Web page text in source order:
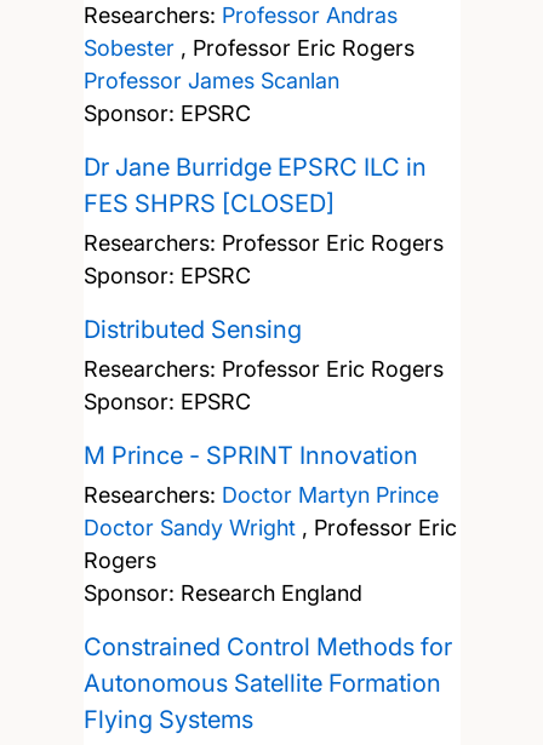
Researchers: Professor Andras
Sobester, Professor Eric Rogers
Professor James Scanlan
Sponsor: EPSRC
Dr Jane Burridge EPSRC ILC in
FES SHPRS [CLOSED]
Researchers: Professor Eric Rogers
Sponsor: EPSRC
Distributed Sensing
Researchers: Professor Eric Rogers
Sponsor: EPSRC
M Prince - SPRINT Innovation
Researchers: Doctor Martyn Prince
Doctor Sandy Wright, Professor Eric
Rogers
Sponsor: Research England
Constrained Control Methods for
Autonomous Satellite Formation
Flying Systems